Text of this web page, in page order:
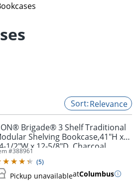
Relevance
Brigade® 3 Shelf Traditional
Shelving Bookcase,41"H x
1/2"W x 12-5/8"D, Charcoal
#388961
(5)
Pickup unavailableatColumbus